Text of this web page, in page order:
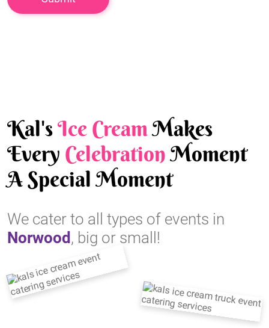
Kal'sIce CreamMakes
Every CelebrationMoment
A Special Moment
We cater to all types of events in
Norwood , big or small!